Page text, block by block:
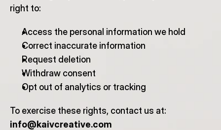
right to:
Access the personal information we hold
Correct inaccurate information
Request deletion
Withdraw consent
Opt out of analytics or tracking
info@kaivcreative.com